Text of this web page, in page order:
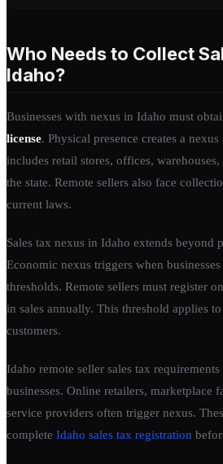
Who Needs to Collect
Idaho?
Businesses with nexus in Idaho must
license. Physical presence creates a
includes retail stores, offices,
the state. Remote sellers also face
current laws.
Sales tax nexus in Idaho extends beyond
Economic nexus triggers when
thresholds. Remote sellers must register
in sales annually. This threshold applies
customers.
Idaho remote seller sales tax
businesses. Online retailers, marketplace
service providers often trigger nexus.
complete Idaho sales tax registration